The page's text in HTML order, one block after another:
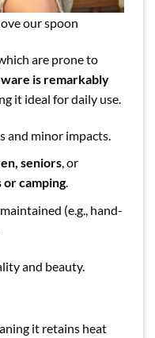
our spoon
are prone to
is remarkably
it ideal for daily use.
and minor impacts.
seniors, or
or camping.
(e.g., hand-
and beauty.
it retains heat